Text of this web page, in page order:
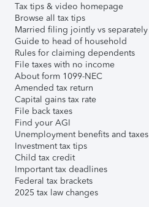
Tax tips & video homepage
Browse all tax tips
Married filing jointly vs separately
Guide to head of household
Rules for claiming dependents
File taxes with no income
About form 1099-NEC
Amended tax return
Capital gains tax rate
File back taxes
Find your AGI
Unemployment benefits and taxes
Investment tax tips
Child tax credit
Important tax deadlines
Federal tax brackets
2025 tax law changes